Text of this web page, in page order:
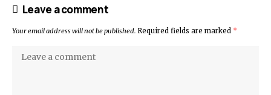
Leave a comment
Your email address will not be published. Required fields are marked *